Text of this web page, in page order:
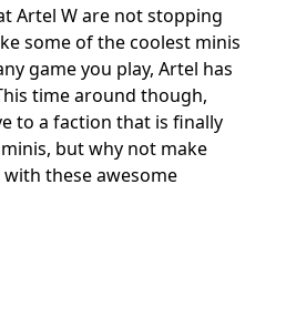
Artel W are not stopping
some of the coolest minis
game you play, Artel has
time around though,
to a faction that is finally
but why not make
these awesome